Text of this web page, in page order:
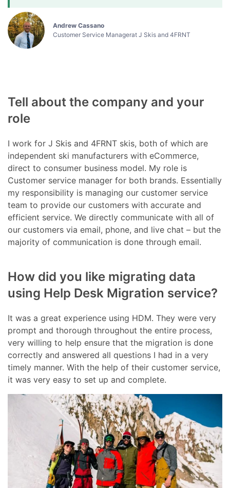
Andrew Cassano
Customer Service Managerat J Skis and 4FRNT
Tell about the company and your
role
I work for J Skis and 4FRNT skis, both of which are
independent ski manufacturers with eCommerce,
direct to consumer business model. My role is
Customer service manager for both brands. Essentially
my responsibility is managing our customer service
team to provide our customers with accurate and
efficient service. We directly communicate with all of
our customers via email, phone, and live chat – but the
majority of communication is done through email.
How did you like migrating data
using Help Desk Migration service?
It was a great experience using HDM. They were very
prompt and thorough throughout the entire process,
very willing to help ensure that the migration is done
correctly and answered all questions I had in a very
timely manner. With the help of their customer service,
it was very easy to set up and complete.